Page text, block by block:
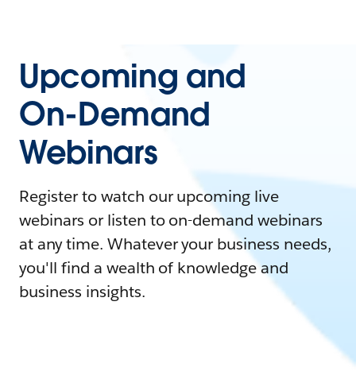
Upcoming and
On-Demand
Webinars
Register to watch our upcoming live
webinars or listen to on-demand webinars
at any time. Whatever your business needs,
you'll find a wealth of knowledge and
business insights.